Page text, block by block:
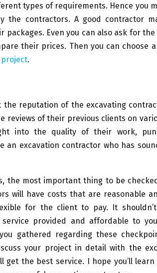
types of requirements. Hence you
the contractors. A good contractor
packages. Even you can also ask for
their prices. Then you can choose
.
the reputation of the excavating
reviews of their previous clients on
into the quality of their work,
an excavation contractor who has
the most important thing to be
will have costs that are reasonable
for the client to pay. It
provided and affordable to
gathered regarding these
your project in detail with the
get the best service. I hope you’ll